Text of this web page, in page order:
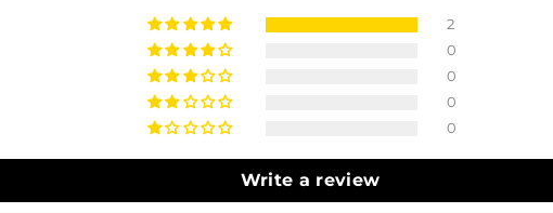
2
0
0
0
0
Write a review